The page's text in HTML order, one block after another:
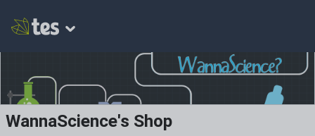
WannaScience's Shop